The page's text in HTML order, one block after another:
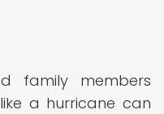
family members
a hurricane can